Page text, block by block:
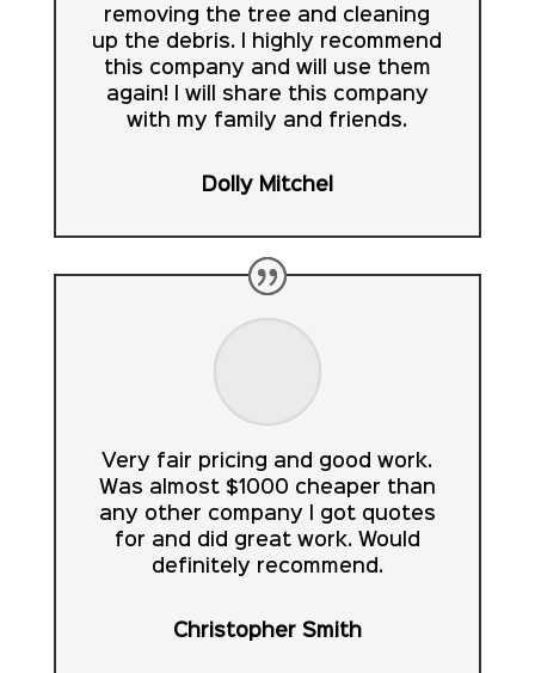
removing the tree and cleaning
up the debris. I highly recommend
this company and will use them
again! I will share this company
with my family and friends.
Dolly Mitchel
Very fair pricing and good work.
Was almost $1000 cheaper than
any other company I got quotes
for and did great work. Would
definitely recommend.
Christopher Smith